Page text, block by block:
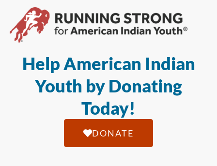
Help American Indian
Youth by Donating
Today!
DONATE